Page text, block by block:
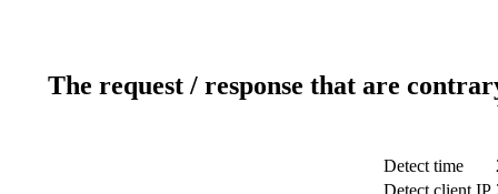
The request / response that are
Detect time
Detect client IP